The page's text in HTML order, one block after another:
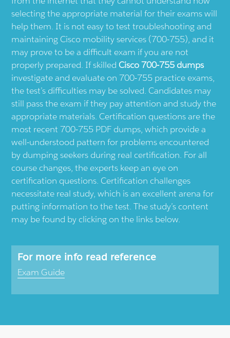
selecting the appropriate material for their exams will
help them. It is not easy to test troubleshooting and
maintaining Cisco mobility services (700-755), and it
may prove to be a difficult exam if you are not
properly prepared. If skilled Cisco 700-755 dumps
investigate and evaluate on 700-755 practice exams,
the test’s difficulties may be solved. Candidates may
still pass the exam if they pay attention and study the
appropriate materials. Certification questions are the
most recent 700-755 PDF dumps, which provide a
well-understood pattern for problems encountered
by dumping seekers during real certification. For all
course changes, the experts keep an eye on
certification questions. Certification challenges
necessitate real study, which is an excellent arena for
putting information to the test. The study’s content
may be found by clicking on the links below.
For more info read reference
Exam Guide